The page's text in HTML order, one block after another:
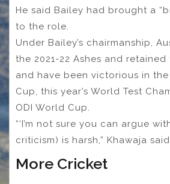
He said Bailey had brought a
to the role.
Under Bailey’s chairmanship,
the 2021-22 Ashes and retained
and have been victorious in the
Cup, this year’s World Test
ODI World Cup.
“‘I’m not sure you can argue
criticism) is harsh,” Khawaja
More Cricket